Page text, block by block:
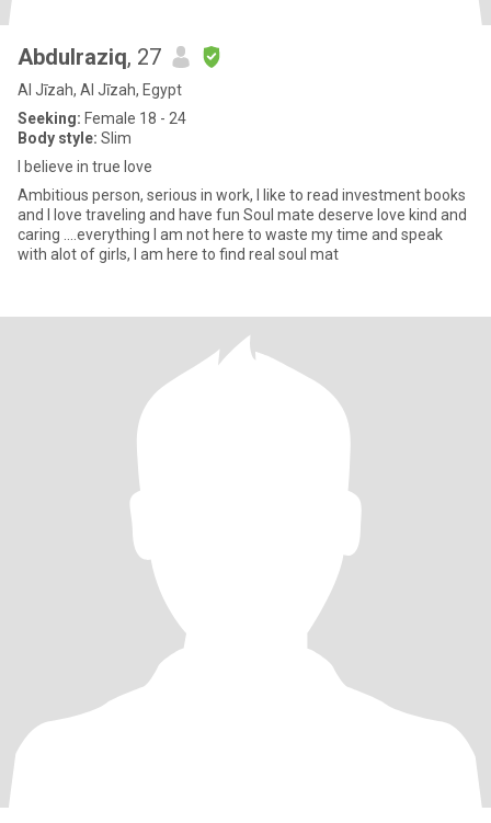
Abdulraziq, 27
Al Jīzah, Al Jīzah, Egypt
Seeking: Female 18 - 24
Body style: Slim
I believe in true love
Ambitious person, serious in work, I like to read investment books
and I love traveling and have fun Soul mate deserve love kind and
caring ....everything I am not here to waste my time and speak
with alot of girls, I am here to find real soul mat